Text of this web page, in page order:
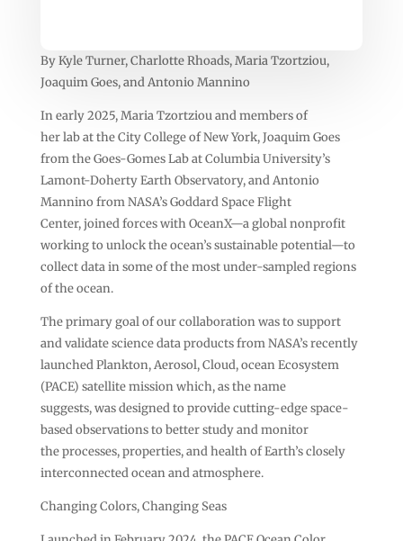
By Kyle Turner, Charlotte Rhoads, Maria Tzortziou,
Joaquim Goes, and Antonio Mannino
In early 2025, Maria Tzortziou and members of
her lab at the City College of New York, Joaquim Goes
from the Goes-Gomes Lab at Columbia University’s
Lamont-Doherty Earth Observatory, and Antonio
Mannino from NASA’s Goddard Space Flight
Center, joined forces with OceanX—a global nonprofit
working to unlock the ocean’s sustainable potential—to
collect data in some of the most under-sampled regions
of the ocean.
The primary goal of our collaboration was to support
and validate science data products from NASA’s recently
launched Plankton, Aerosol, Cloud, ocean Ecosystem
(PACE) satellite mission which, as the name
suggests, was designed to provide cutting-edge space-
based observations to better study and monitor
the processes, properties, and health of Earth’s closely
interconnected ocean and atmosphere.
Changing Colors, Changing Seas